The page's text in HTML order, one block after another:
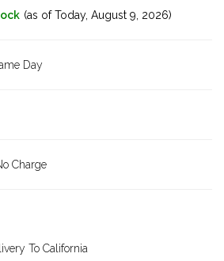
(as of Today, August 9, 2026)
Day
Charge
To California